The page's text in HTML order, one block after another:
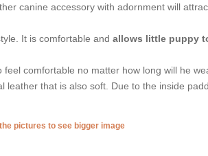
canine accessory with adornment will
It is comfortable and allows little puppy
comfortable no matter how long will he
that is also soft. Due to the inside
pictures to see bigger image